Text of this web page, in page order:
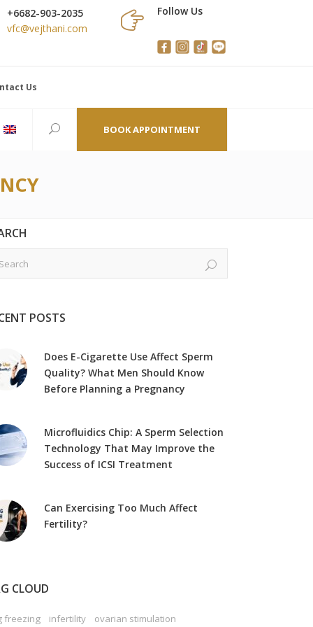
+6682-903-2035
vfc@vejthani.com
Follow Us
Us
BOOK APPOINTMENT
POSTS
Does E-Cigarette Use Affect Sperm
Quality? What Men Should Know
Before Planning a Pregnancy
Microfluidics Chip: A Sperm Selection
Technology That May Improve the
Success of ICSI Treatment
Can Exercising Too Much Affect
Fertility?
CLOUD
freezing infertility
ovarian stimulation